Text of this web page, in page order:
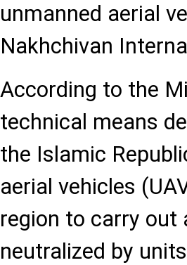
unmanned aerial
Nakhchivan
According to the
technical means
the Islamic
aerial vehicles
region to carry
neutralized by